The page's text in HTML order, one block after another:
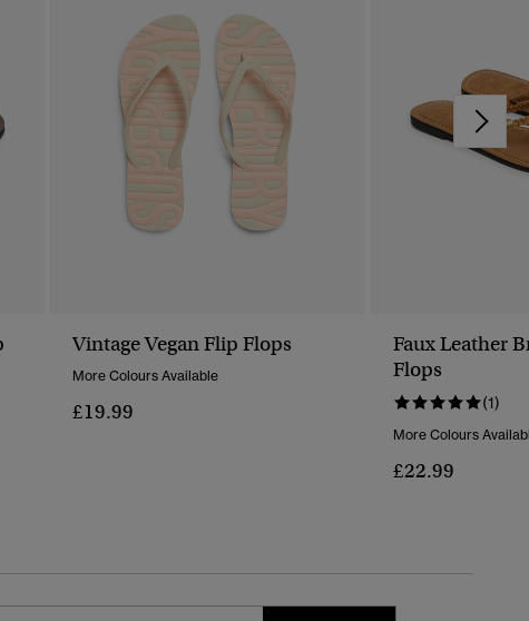
Vintage Vegan Flip Flops
More Colours Available
£19.99
Faux Leather
Flops
(1)
More Colours
£22.99